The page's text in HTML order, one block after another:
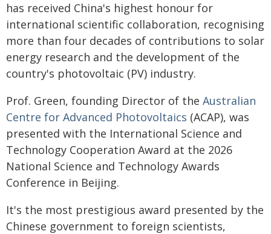
has received China's highest honour for
international scientific collaboration, recognising
more than four decades of contributions to solar
energy research and the development of the
country's photovoltaic (PV) industry.
Prof. Green, founding Director of the Australian
Centre for Advanced Photovoltaics (ACAP), was
presented with the International Science and
Technology Cooperation Award at the 2026
National Science and Technology Awards
Conference in Beijing.
It's the most prestigious award presented by the
Chinese government to foreign scientists,